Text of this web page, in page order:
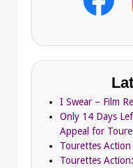
I Swear – Film
Only 14 Days
Appeal for
Tourettes Action
Tourettes